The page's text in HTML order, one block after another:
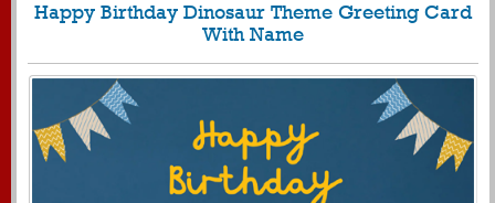
Happy Birthday Dinosaur Theme Greeting Card
With Name